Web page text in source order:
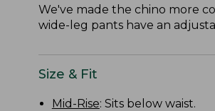
We've made the chino more
wide-leg pants have an
Size & Fit
Mid-Rise: Sits below waist.